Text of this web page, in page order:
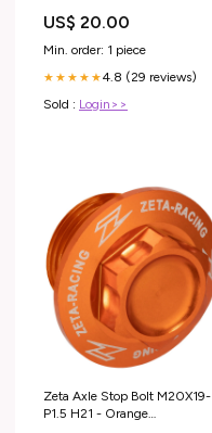
US$ 20.00
Min. order: 1 piece
★★★★★4.8 (29 reviews)
Sold : Login>>
Zeta Axle Stop Bolt M20X19-
P1.5 H21 - Orange